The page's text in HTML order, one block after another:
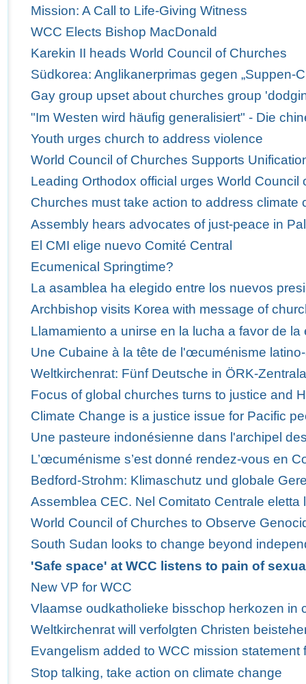
Mission: A Call to Life-Giving Witness
WCC Elects Bishop MacDonald
Karekin II heads World Council of Churches
Südkorea: Anglikanerprimas gegen „Suppen-
Gay group upset about churches group
"Im Westen wird häufig generalisiert" - Die
Youth urges church to address violence
World Council of Churches Supports
Leading Orthodox official urges World
Churches must take action to address climate
Assembly hears advocates of just-peace in
El CMI elige nuevo Comité Central
Ecumenical Springtime?
La asamblea ha elegido entre los nuevos
Archbishop visits Korea with message of
Llamamiento a unirse en la lucha a favor de la
Une Cubaine à la tête de l'œcuménisme
Weltkirchenrat: Fünf Deutsche in ÖRK-
Focus of global churches turns to justice and
Climate Change is a justice issue for Pacific
Une pasteure indonésienne dans l'archipel
L’œcuménisme s’est donné rendez-vous en
Bedford-Strohm: Klimaschutz und globale
Assemblea CEC. Nel Comitato Centrale
World Council of Churches to Observe
South Sudan looks to change beyond
'Safe space' at WCC listens to pain of
New VP for WCC
Vlaamse oudkatholieke bisschop herkozen in
Weltkirchenrat will verfolgten Christen
Evangelism added to WCC mission statement
Stop talking, take action on climate change